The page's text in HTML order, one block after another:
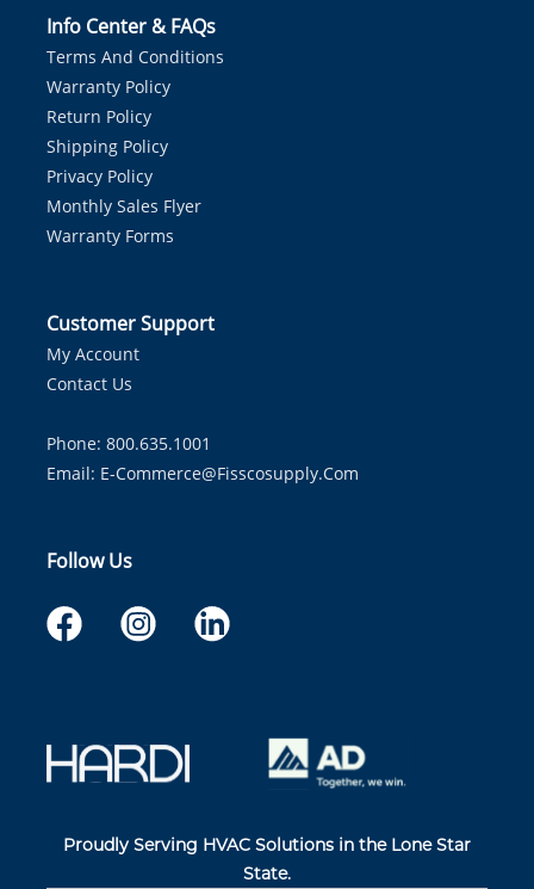
Info Center & FAQs
Terms And Conditions
Warranty Policy
Return Policy
Shipping Policy
Privacy Policy
Monthly Sales Flyer
Warranty Forms
Customer Support
My Account
Contact Us
Phone: 800.635.1001
Email: E-Commerce@fisscosupply.com
Follow Us
Proudly Serving HVAC Solutions in the Lone Star
State.